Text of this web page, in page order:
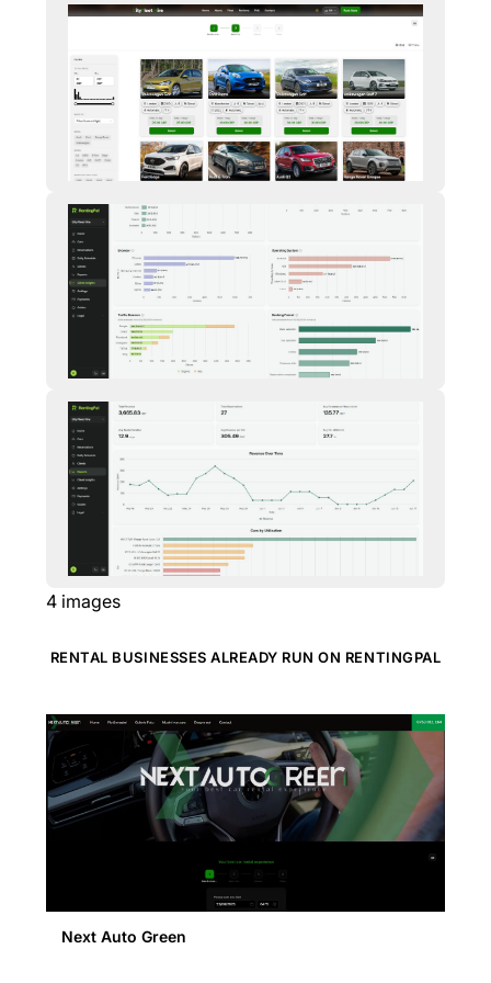
4 images
RENTAL BUSINESSES ALREADY RUN ON RENTINGPAL
Next Auto Green